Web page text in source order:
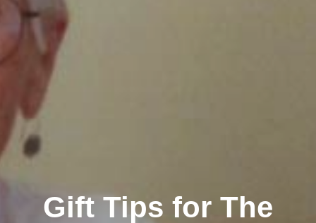
Gift Tips for The